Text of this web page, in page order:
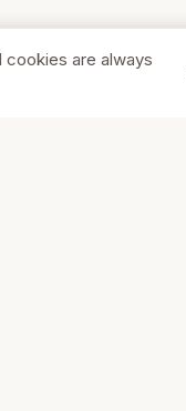
are always